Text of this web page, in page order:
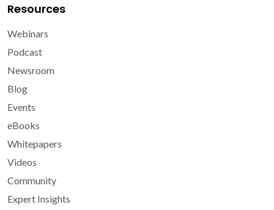
Resources
Webinars
Podcast
Newsroom
Blog
Events
eBooks
Whitepapers
Videos
Community
Expert Insights